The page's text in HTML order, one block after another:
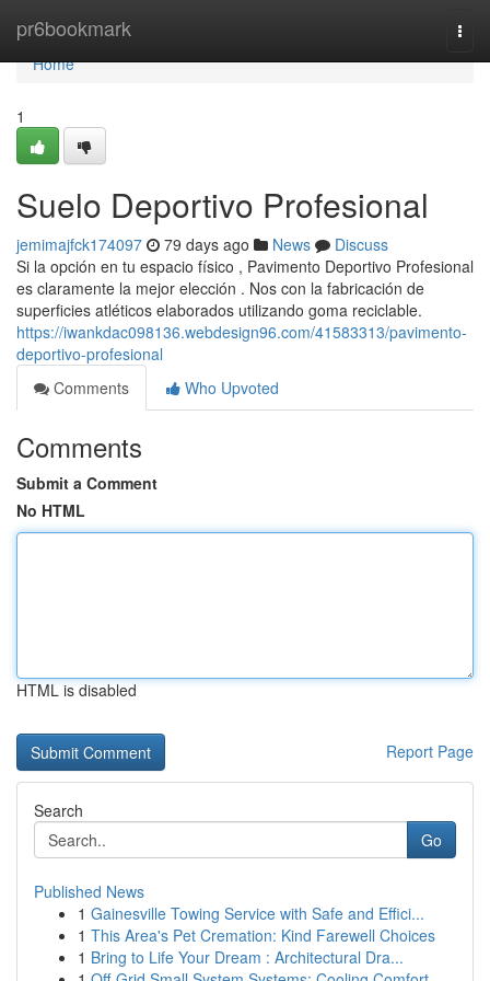
pr6bookmark
Home
Home
1
Suelo Deportivo Profesional
jemimajfck174097 79 days ago News
Discuss
Si la opción en tu espacio físico , Pavimento Deportivo Profesional
es claramente la mejor elección . Nos con la fabricación de
superficies atléticos elaborados utilizando goma reciclable.
https://iwankdac098136.webdesign96.com/41583313/pavimento-
deportivo-profesional
Comments
Who Upvoted
Comments
Submit a Comment
No HTML
HTML is disabled
Report Page
Search
Go
Published News
1 Gainesville Towing Service with Safe and Effici...
1 This Area's Pet Cremation: Kind Farewell Choices
1 Bring to Life Your Dream : Architectural Dra...